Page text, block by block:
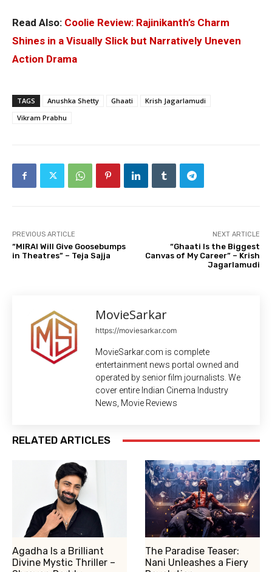
Read Also: Coolie Review: Rajinikanth’s Charm
Shines in a Visually Slick but Narratively Uneven
Action Drama
TAGS Anushka Shetty Ghaati
Krish Jagarlamudi
Vikram Prabhu
PREVIOUS ARTICLE
“MIRAI Will Give Goosebumps
in Theatres” – Teja Sajja
NEXT ARTICLE
“Ghaati Is the Biggest
Canvas of My Career” – Krish
Jagarlamudi
MovieSarkar
https://moviesarkar.com
MovieSarkar.com is complete
entertainment news portal owned and
operated by senior film journalists. We
cover entire Indian Cinema Industry
News, Movie Reviews
RELATED ARTICLES
Agadha Is a Brilliant
Divine Mystic Thriller –
The Paradise Teaser:
Nani Unleashes a Fiery